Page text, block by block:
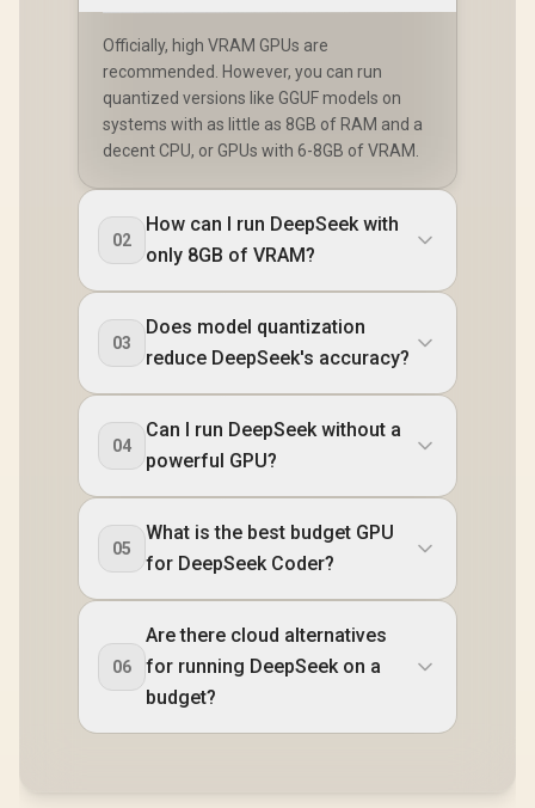
Officially, high VRAM GPUs are
recommended. However, you can run
quantized versions like GGUF models on
systems with as little as 8GB of RAM and a
decent CPU, or GPUs with 6-8GB of VRAM.
02
How can I run DeepSeek with
only 8GB of VRAM?
03
Does model quantization
reduce DeepSeek's accuracy?
04
Can I run DeepSeek without a
powerful GPU?
05
What is the best budget GPU
for DeepSeek Coder?
06
Are there cloud alternatives
for running DeepSeek on a
budget?